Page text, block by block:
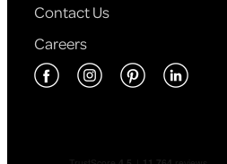
Contact Us
Careers